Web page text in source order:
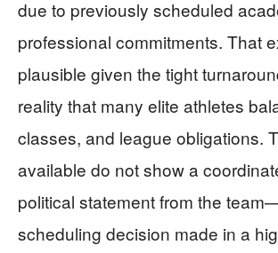
due to previously scheduled
professional commitments. That
plausible given the tight
reality that many elite athletes
classes, and league obligations.
available do not show a
political statement from the
scheduling decision made in a